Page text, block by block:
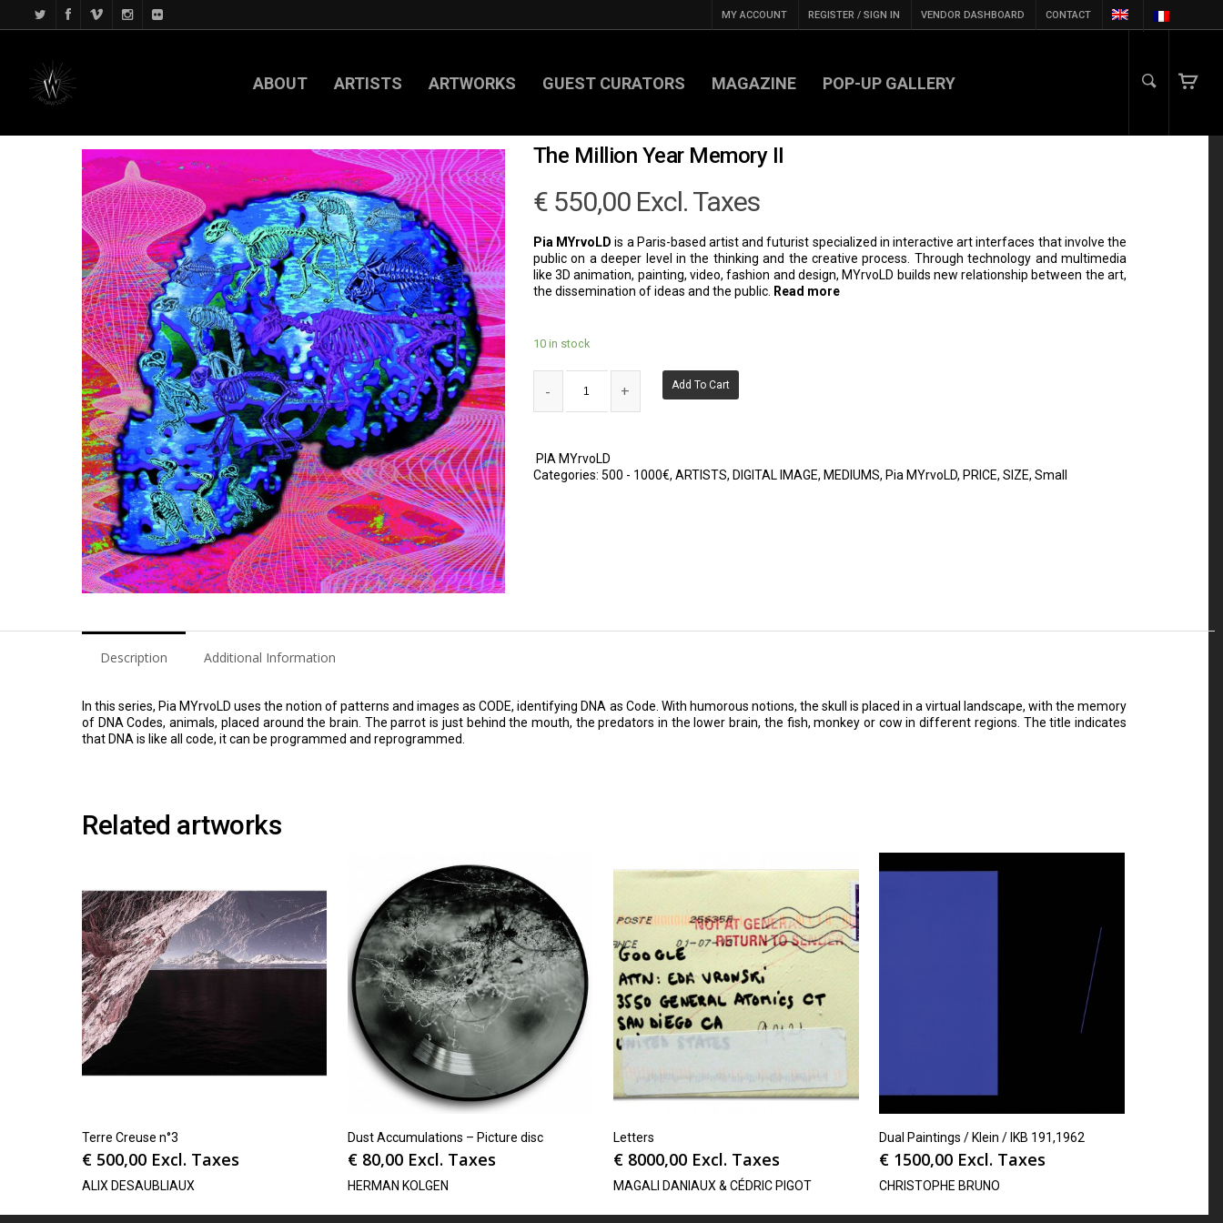
MY ACCOUNT REGISTER / SIGN IN VENDOR DASHBOARD CONTACT
ABOUT ARTISTS ARTWORKS GUEST CURATORS MAGAZINE POP-UP GALLERY
The Million Year Memory II
€550,00 Excl. Taxes
Pia MYrvoLD is a Paris-based artist and futurist specialized in interactive art interfaces that involve the
public on a deeper level in the thinking and the creative process. Through technology and multimedia
like 3D animation, painting, video, fashion and design, MYrvoLD builds new relationship between the art,
the dissemination of ideas and the public. Read more
10 in stock
Add To Cart
PIA MYrvoLD
Categories: 500 - 1000€, ARTISTS, DIGITAL IMAGE, MEDIUMS, Pia MYrvoLD, PRICE, SIZE, Small
Description Additional Information
In this series, Pia MYrvoLD uses the notion of patterns and images as CODE, identifying DNA as Code. With humorous notions, the skull is placed in a virtual landscape, with the memory
of DNA Codes, animals, placed around the brain. The parrot is just behind the mouth, the predators in the lower brain, the fish, monkey or cow in different regions. The title indicates
that DNA is like all code, it can be programmed and reprogrammed.
Related artworks
Terre Creuse n°3
€ 500,00 Excl. Taxes
ALIX DESAUBLIAUX
Dust Accumulations – Picture disc
€ 80,00 Excl. Taxes
HERMAN KOLGEN
Letters
€ 8000,00 Excl. Taxes
MAGALI DANIAUX & CÉDRIC PIGOT
Dual Paintings / Klein / IKB 191,1962
€ 1500,00 Excl. Taxes
CHRISTOPHE BRUNO